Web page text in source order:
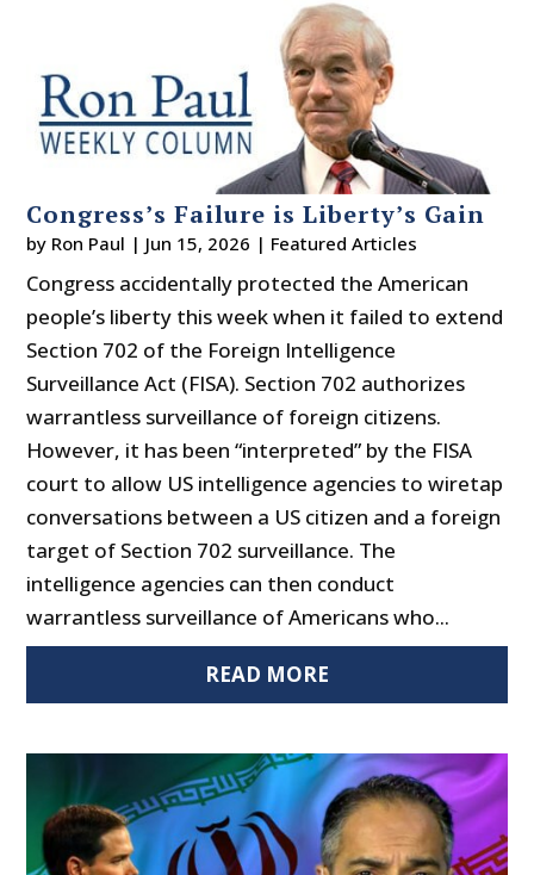
Congress’s Failure is Liberty’s Gain
by Ron Paul | Jun 15, 2026 | Featured Articles
Congress accidentally protected the American
people’s liberty this week when it failed to extend
Section 702 of the Foreign Intelligence
Surveillance Act (FISA). Section 702 authorizes
warrantless surveillance of foreign citizens.
However, it has been “interpreted” by the FISA
court to allow US intelligence agencies to wiretap
conversations between a US citizen and a foreign
target of Section 702 surveillance. The
intelligence agencies can then conduct
warrantless surveillance of Americans who...
READ MORE